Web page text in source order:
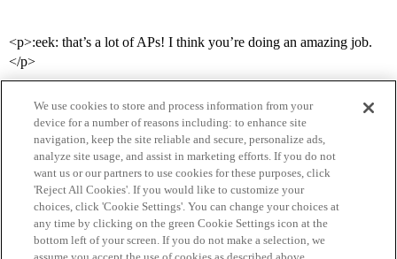
<p>:eek: that’s a lot of APs! I think you’re doing an amazing job.
</p>
Home Categories Guidelines Terms of Service
Privacy Policy
We use cookies to store and process information from your
device for a number of reasons including: to enhance site
navigation, keep the site reliable and secure, personalize ads,
analyze site usage, and assist in marketing efforts. If you do not
want us or our partners to use cookies for these purposes, click
'Reject All Cookies'. If you would like to customize your
choices, click 'Cookie Settings'. You can change your choices at
any time by clicking on the green Cookie Settings icon at the
bottom left of your screen. If you do not make a selection, we